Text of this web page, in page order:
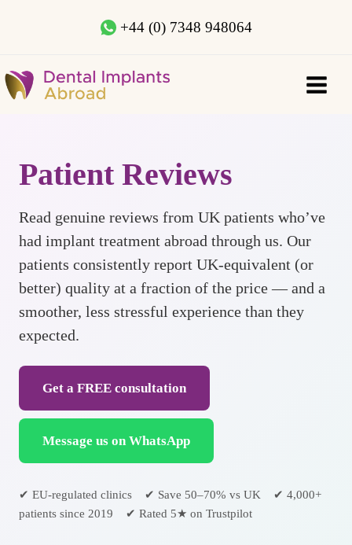
+44 (0) 7348 948064
Patient Reviews
Read genuine reviews from UK patients who’ve
had implant treatment abroad through us. Our
patients consistently report UK-equivalent (or
better) quality at a fraction of the price — and a
smoother, less stressful experience than they
expected.
Get a FREE consultation
Message us on WhatsApp
✔ EU-regulated clinics ✔ Save 50–70% vs UK ✔ 4,000+
patients since 2019 ✔ Rated 5★ on Trustpilot